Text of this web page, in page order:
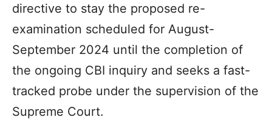
directive to stay the proposed re-
examination scheduled for August-
September 2024 until the completion of
the ongoing CBI inquiry and seeks a fast-
tracked probe under the supervision of the
Supreme Court.